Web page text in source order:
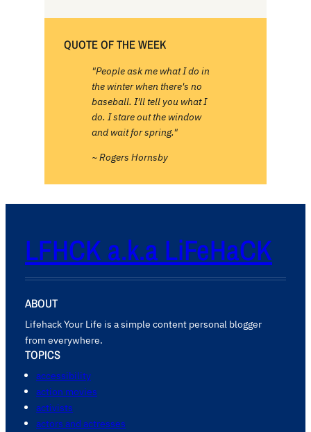
QUOTE OF THE WEEK
"People ask me what I do in
the winter when there's no
baseball. I'll tell you what I
do. I stare out the window
and wait for spring."
~ Rogers Hornsby
LFHCK a.k.a LiFeHaCK
ABOUT
Lifehack Your Life is a simple content personal blogger
from everywhere.
TOPICS
accessibility
action movies
activists
actors and actresses